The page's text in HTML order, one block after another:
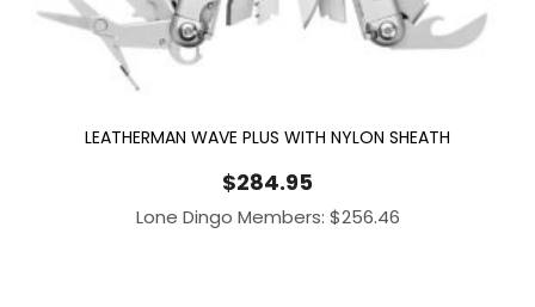
LEATHERMAN WAVE PLUS WITH NYLON SHEATH
$284.95
Lone Dingo Members: $256.46